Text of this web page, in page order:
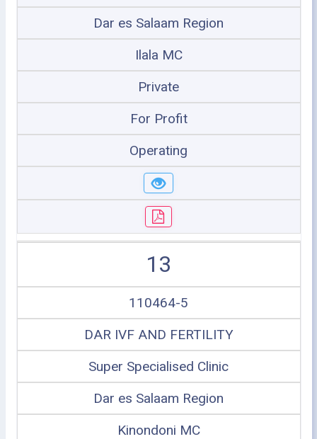
Dar es Salaam Region
Ilala MC
Private
For Profit
Operating
13
110464-5
DAR IVF AND FERTILITY
Super Specialised Clinic
Dar es Salaam Region
Kinondoni MC